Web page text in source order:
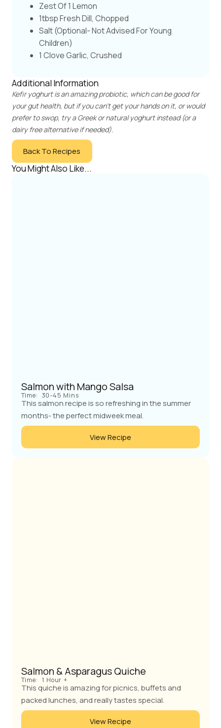
Zest Of 1 Lemon
1tbsp Fresh Dill, Chopped
Salt (optional- Not Advised For Young
Children)
1 Clove Garlic, Crushed
Additional Information
Kefir yoghurt is an amazing probiotic, which can be good for
your gut health, but if you can't get your hands on it, or would
prefer to swop, try a Greek or natural yoghurt instead (or a
dairy free alternative if needed).
Back To Recipes
You Might Also Like...
Salmon with Mango Salsa
Time: 30-45 Mins
This salmon recipe is so refreshing in the summer
months- the perfect midweek meal.
View Recipe
Salmon & Asparagus Quiche
Time: 1 Hour +
This quiche is amazing for picnics, buffets and
packed lunches, and really tastes special.
View Recipe